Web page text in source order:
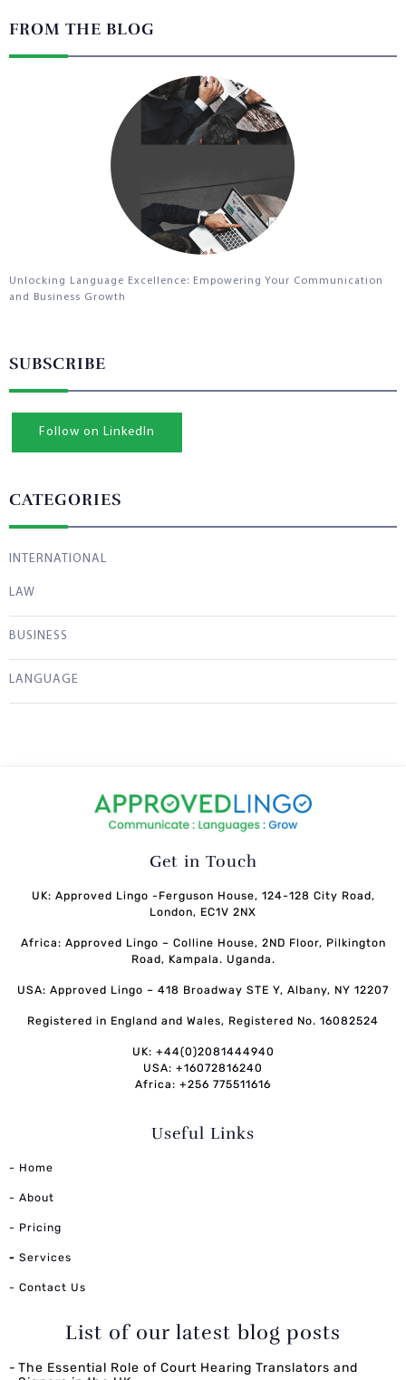
FROM THE BLOG
Unlocking Language Excellence: Empowering Your Communication
and Business Growth
SUBSCRIBE
Follow on LinkedIn
CATEGORIES
INTERNATIONAL
LAW
BUSINESS
LANGUAGE
Get in Touch
UK: Approved Lingo -Ferguson House, 124-128 City Road,
London, EC1V 2NX
Africa: Approved Lingo – Colline House, 2ND Floor, Pilkington
Road, Kampala. Uganda.
USA: Approved Lingo – 418 Broadway STE Y, Albany, NY 12207
Registered in England and Wales, Registered No. 16082524
UK: +44(0)2081444940
USA: +16072816240
Africa: +256 775511616
Useful Links
- Home
- About
- Pricing
- Services
- Contact Us
List of our latest blog posts
The Essential Role of Court Hearing Translators and